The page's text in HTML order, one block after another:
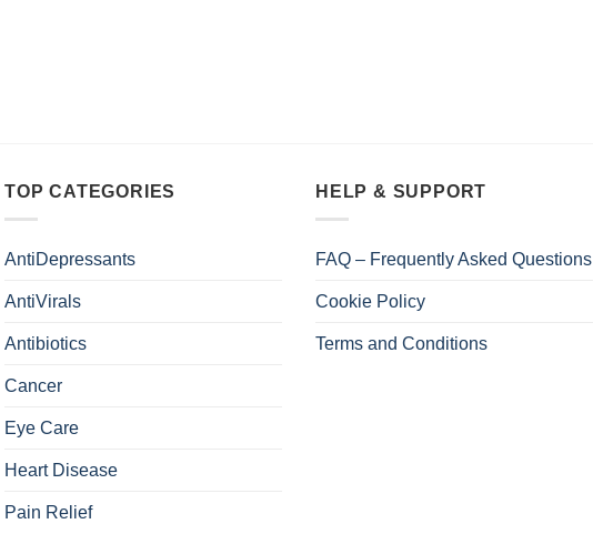
TOP CATEGORIES
AntiDepressants
AntiVirals
Antibiotics
Cancer
Eye Care
Heart Disease
Pain Relief
HELP & SUPPORT
FAQ – Frequently Asked Questions
Cookie Policy
Terms and Conditions